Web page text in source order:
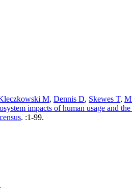
M, Dennis D, Skewes T,
impacts of human usage and
. :1-99.